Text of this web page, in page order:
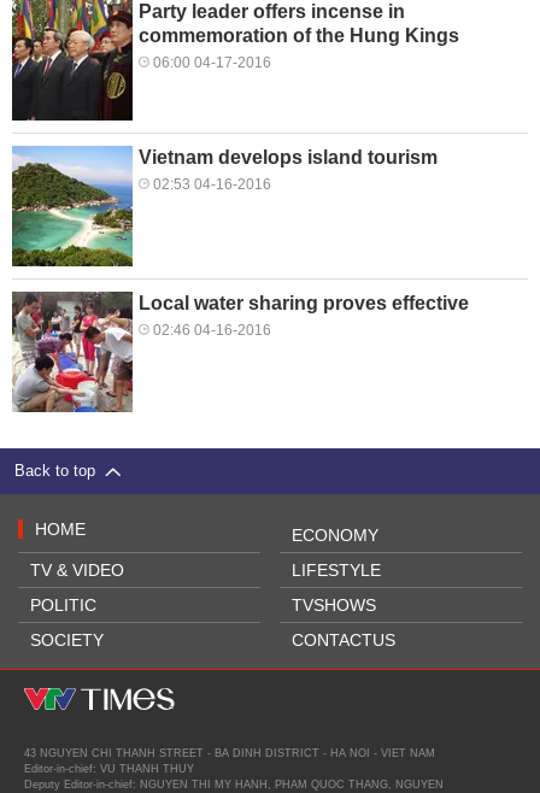
Party leader offers incense in
commemoration of the Hung Kings
06:00 04-17-2016
Vietnam develops island tourism
02:53 04-16-2016
Local water sharing proves effective
02:46 04-16-2016
Back to top
HOME
TV & VIDEO
POLITIC
SOCIETY
ECONOMY
LIFESTYLE
TVSHOWS
CONTACTUS
43 NGUYEN CHI THANH STREET - BA DINH DISTRICT - HA NOI - VIET NAM
Editor-in-chief: VU THANH THUY
Deputy Editor-in-chief: NGUYEN THI MY HANH, PHAM QUOC THANG, NGUYEN